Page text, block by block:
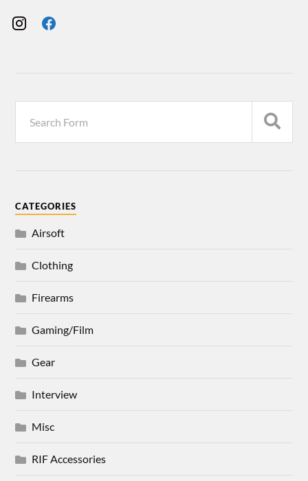
CATEGORIES
Airsoft
Clothing
Firearms
Gaming/Film
Gear
Interview
Misc
RIF Accessories